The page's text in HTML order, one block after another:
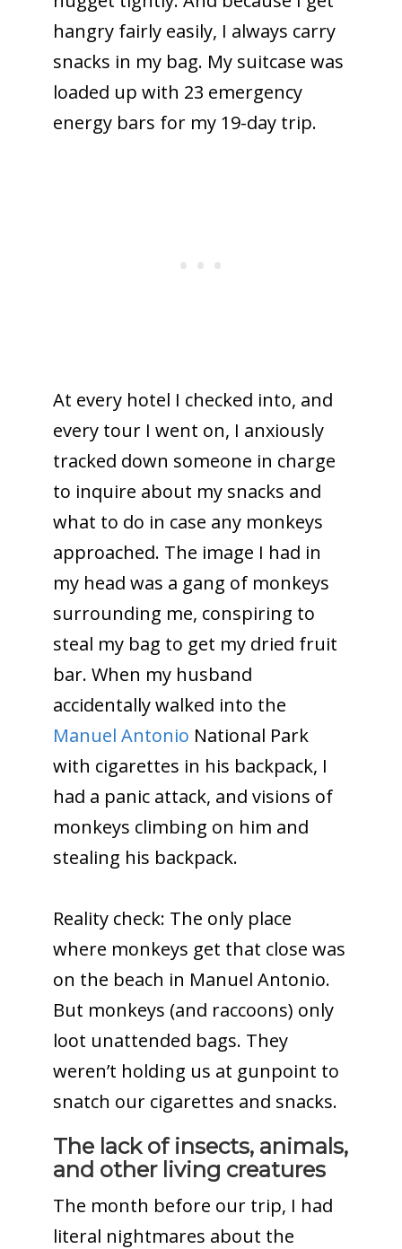
hangry fairly easily, I always carry
snacks in my bag. My suitcase was
loaded up with 23 emergency
energy bars for my 19-day trip.
At every hotel I checked into, and
every tour I went on, I anxiously
tracked down someone in charge
to inquire about my snacks and
what to do in case any monkeys
approached. The image I had in
my head was a gang of monkeys
surrounding me, conspiring to
steal my bag to get my dried fruit
bar. When my husband
accidentally walked into the
Manuel Antonio National Park
with cigarettes in his backpack, I
had a panic attack, and visions of
monkeys climbing on him and
stealing his backpack.
Reality check: The only place
where monkeys get that close was
on the beach in Manuel Antonio.
But monkeys (and raccoons) only
loot unattended bags. They
weren’t holding us at gunpoint to
snatch our cigarettes and snacks.
The lack of insects, animals,
and other living creatures
The month before our trip, I had
literal nightmares about the